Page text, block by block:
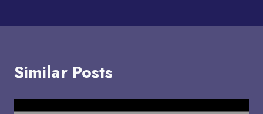
Similar Posts